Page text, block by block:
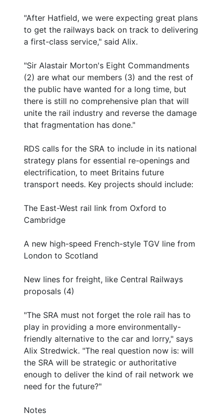
"After Hatfield, we were expecting great plans
to get the railways back on track to delivering
a first-class service," said Alix.
"Sir Alastair Morton's Eight Commandments
(2) are what our members (3) and the rest of
the public have wanted for a long time, but
there is still no comprehensive plan that will
unite the rail industry and reverse the damage
that fragmentation has done."
RDS calls for the SRA to include in its national
strategy plans for essential re-openings and
electrification, to meet Britains future
transport needs. Key projects should include:
The East-West rail link from Oxford to
Cambridge
A new high-speed French-style TGV line from
London to Scotland
New lines for freight, like Central Railways
proposals (4)
"The SRA must not forget the role rail has to
play in providing a more environmentally-
friendly alternative to the car and lorry," says
Alix Stredwick. "The real question now is: will
the SRA will be strategic or authoritative
enough to deliver the kind of rail network we
need for the future?"
Notes